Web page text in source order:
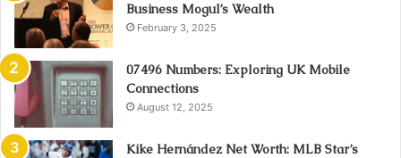
Business Mogul’s Wealth
February 3, 2025
07496 Numbers: Exploring UK Mobile
Connections
August 12, 2025
Kike Hernández Net Worth: MLB Star’s